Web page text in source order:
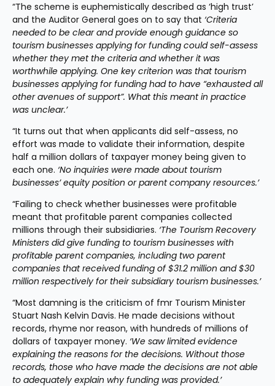
“The scheme is euphemistically described as ‘high trust’
and the Auditor General goes on to say that ‘Criteria
needed to be clear and provide enough guidance so
tourism businesses applying for funding could self-assess
whether they met the criteria and whether it was
worthwhile applying. One key criterion was that tourism
businesses applying for funding had to have “exhausted all
other avenues of support”. What this meant in practice
was unclear.’
“It turns out that when applicants did self-assess, no
effort was made to validate their information, despite
half a million dollars of taxpayer money being given to
each one. ‘No inquiries were made about tourism
businesses’ equity position or parent company resources.’
“Failing to check whether businesses were profitable
meant that profitable parent companies collected
millions through their subsidiaries. ‘The Tourism Recovery
Ministers did give funding to tourism businesses with
profitable parent companies, including two parent
companies that received funding of $31.2 million and $30
million respectively for their subsidiary tourism businesses.’
“Most damning is the criticism of fmr Tourism Minister
Stuart Nash Kelvin Davis. He made decisions without
records, rhyme nor reason, with hundreds of millions of
dollars of taxpayer money. ‘We saw limited evidence
explaining the reasons for the decisions. Without those
records, those who have made the decisions are not able
to adequately explain why funding was provided.’